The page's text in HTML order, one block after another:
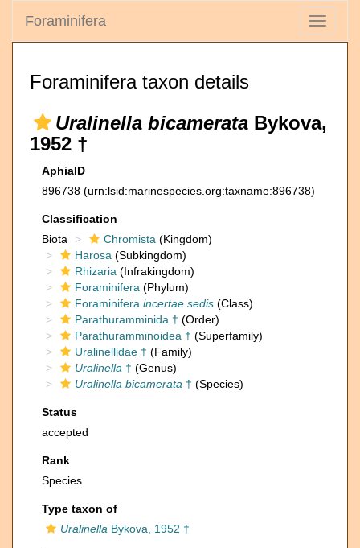
Toggle
Foraminifera
Foraminifera taxon details
Uralinella bicamerata Bykova,
1952 †
AphiaID
896738 (urn:lsid:marinespecies.org:taxname:896738)
Classification
Biota
Chromista (Kingdom)
Harosa (Subkingdom)
Rhizaria (Infrakingdom)
Foraminifera (Phylum)
Foraminifera incertae sedis (Class)
Parathuramminida † (Order)
Parathuramminoidea † (Superfamily)
Uralinellidae † (Family)
Uralinella † (Genus)
Uralinella bicamerata † (Species)
Status
accepted
Rank
Species
Type taxon of
Uralinella Bykova, 1952 †